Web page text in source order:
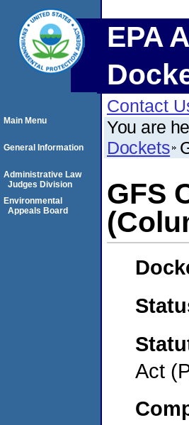
EPA
Contact
You are
Dockets
GFS
Act
Main Menu
General Information
Administrative Law
Judges Division
Environmental
Appeals Board